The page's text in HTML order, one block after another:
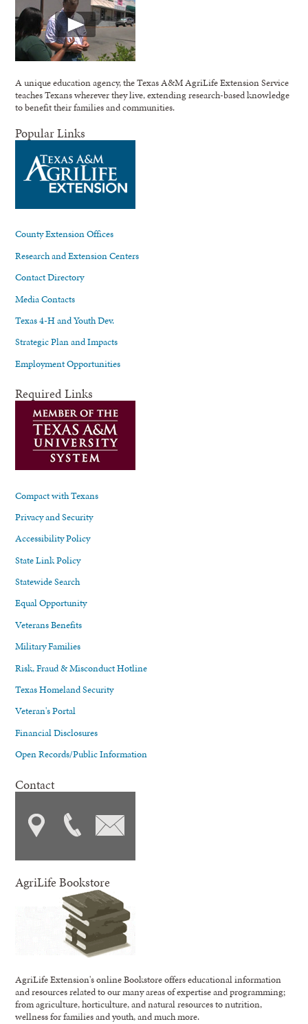
A unique education agency, the Texas A&M AgriLife Extension Service
teaches Texans wherever they live, extending research-based knowledge
to benefit their families and communities.
Popular Links
County Extension Offices
Research and Extension Centers
Contact Directory
Media Contacts
Texas 4-H and Youth Dev.
Strategic Plan and Impacts
Employment Opportunities
Required Links
Compact with Texans
Privacy and Security
Accessibility Policy
State Link Policy
Statewide Search
Equal Opportunity
Veterans Benefits
Military Families
Risk, Fraud & Misconduct Hotline
Texas Homeland Security
Veteran's Portal
Financial Disclosures
Open Records/Public Information
Contact
AgriLife Bookstore
AgriLife Extension's online Bookstore offers educational information
and resources related to our many areas of expertise and programming;
from agriculture, horticulture, and natural resources to nutrition,
wellness for families and youth, and much more.